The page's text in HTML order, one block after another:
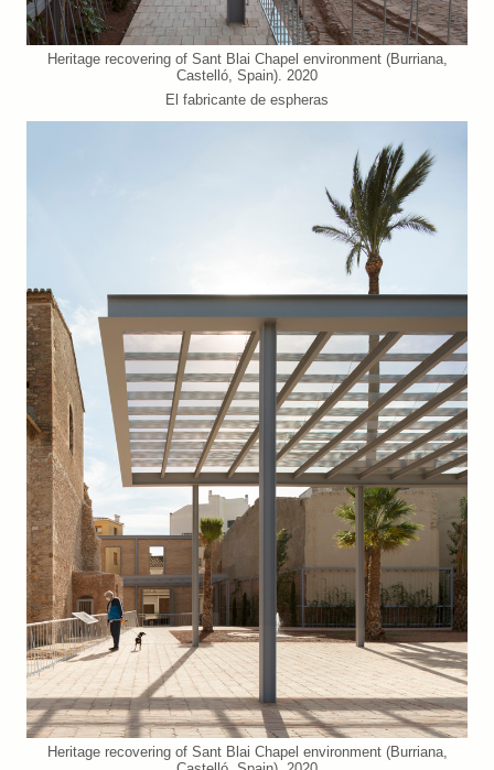
Heritage recovering of Sant Blai Chapel environment (Burriana,
Castelló, Spain). 2020
El fabricante de espheras
Heritage recovering of Sant Blai Chapel environment (Burriana,